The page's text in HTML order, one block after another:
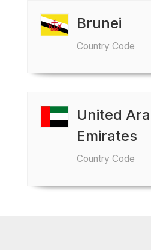
Brunei
Country Code
United
Emirates
Country Code